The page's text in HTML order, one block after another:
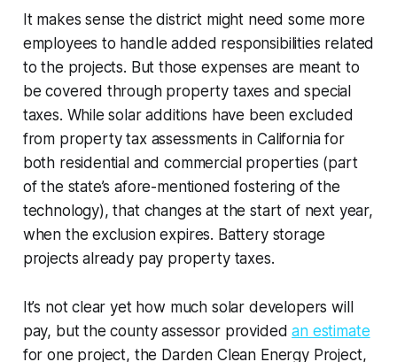
It makes sense the district might need some more
employees to handle added responsibilities related
to the projects. But those expenses are meant to
be covered through property taxes and special
taxes. While solar additions have been excluded
from property tax assessments in California for
both residential and commercial properties (part
of the state’s afore-mentioned fostering of the
technology), that changes at the start of next year,
when the exclusion expires. Battery storage
projects already pay property taxes.
It’s not clear yet how much solar developers will
pay, but the county assessor providedan estimate
for one project, the Darden Clean Energy Project,